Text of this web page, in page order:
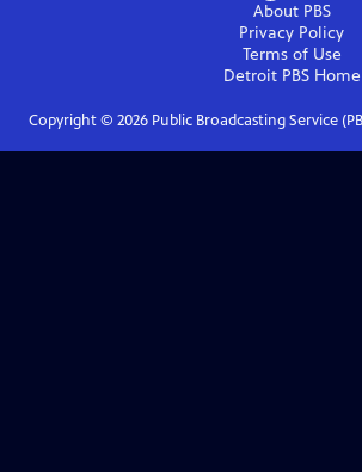
About PBS
Privacy Policy
Terms of Use
Detroit PBSHome
Copyright © 2026Public Broadcasting Service